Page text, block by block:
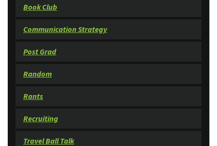
Book Club
Communication Strategy
Post Grad
Random
Rants
Recruiting
Travel Ball Talk